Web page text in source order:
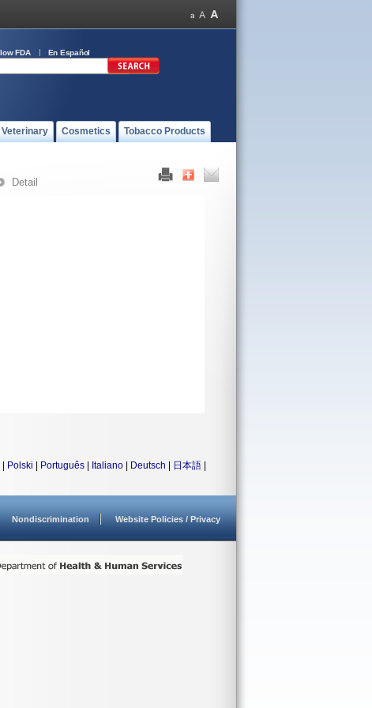
FDA En Español
Cosmetics Tobacco Products
Detail
Polski Português Italiano Deutsch 日本語
Nondiscrimination Website Policies / Privacy